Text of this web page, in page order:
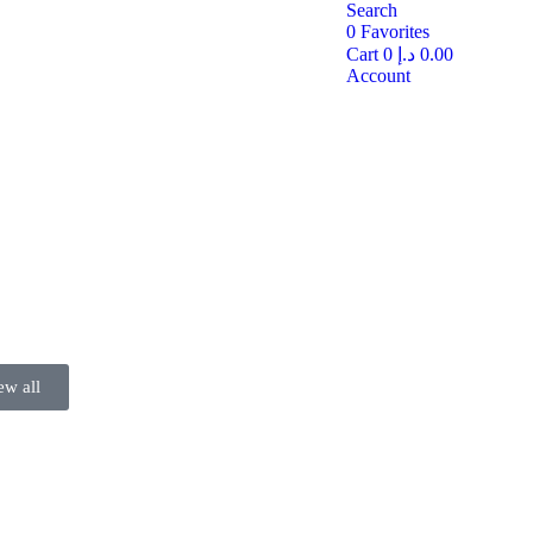
all
Search
0 Favorites
Cart 0 0.00 د.إ
Account